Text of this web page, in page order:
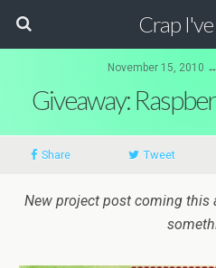
Crap
November 15, 2010
Giveaway:
Share Tweet
New project post coming this